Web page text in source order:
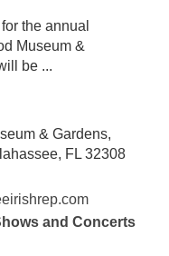
the annual
Museum &
be ...
& Gardens,
FL 32308
and Concerts